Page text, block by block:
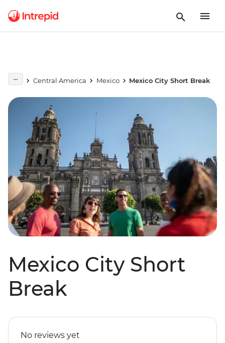
Central America Mexico Mexico City Short Break
Mexico City Short
Break
No reviews yet